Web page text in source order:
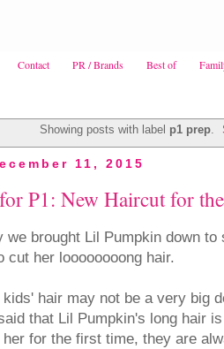
Contact PR / Brands Best of
Showing posts with label p1 prep.
11, 2015
P1: New Haircut for
we brought Lil Pumpkin down
cut her loooooooong hair.
hair may not be a very big
that Lil Pumpkin's long hair
her for the first time, they are